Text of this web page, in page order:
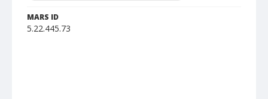
MARS ID
5.22.445.73